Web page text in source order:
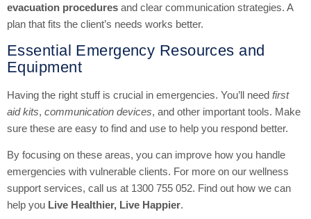
evacuation procedures and clear communication strategies. A
plan that fits the client’s needs works better.
Essential Emergency Resources and
Equipment
Having the right stuff is crucial in emergencies. You’ll need first
aid kits, communication devices, and other important tools. Make
sure these are easy to find and use to help you respond better.
By focusing on these areas, you can improve how you handle
emergencies with vulnerable clients. For more on our wellness
support services, call us at 1300 755 052. Find out how we can
help you Live Healthier, Live Happier.